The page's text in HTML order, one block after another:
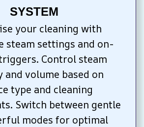
SYSTEM
your cleaning with
steam settings and on-
Control steam
volume based on
type and cleaning
Switch between gentle
modes for optimal